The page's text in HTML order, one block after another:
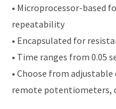
• Microprocessor-based
repeatability
• Encapsulated for
• Time ranges from 0.05
• Choose from
remote potentiometers,